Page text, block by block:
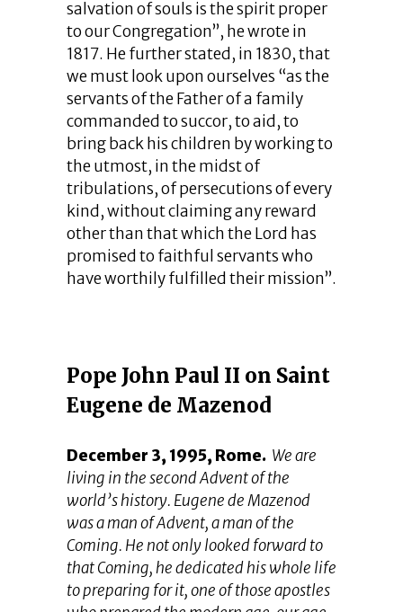
salvation of souls is the spirit proper
to our Congregation”, he wrote in
1817. He further stated, in 1830, that
we must look upon ourselves “as the
servants of the Father of a family
commanded to succor, to aid, to
bring back his children by working to
the utmost, in the midst of
tribulations, of persecutions of every
kind, without claiming any reward
other than that which the Lord has
promised to faithful servants who
have worthily fulfilled their mission”.
Pope John Paul II on Saint
Eugene de Mazenod
December 3, 1995, Rome. We are
living in the second Advent of the
world’s history. Eugene de Mazenod
was a man of Advent, a man of the
Coming. He not only looked forward to
that Coming, he dedicated his whole life
to preparing for it, one of those apostles